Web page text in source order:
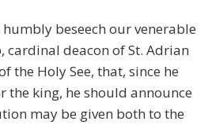
beseech our venerable
cardinal deacon of St. Adrian
the Holy See, that, since he
the king, he should announce
may be given both to the